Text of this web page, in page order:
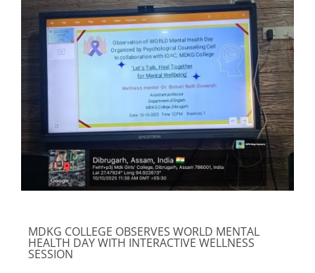
MDKG COLLEGE OBSERVES WORLD MENTAL
HEALTH DAY WITH INTERACTIVE WELLNESS
SESSION